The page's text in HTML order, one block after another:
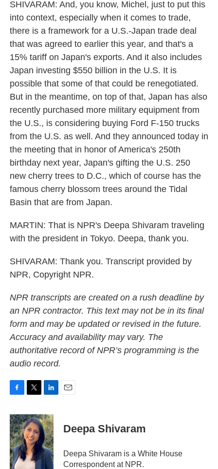
SHIVARAM: And, you know, Michel, just to put this
into context, especially when it comes to trade,
there is a framework for a U.S.-Japan trade deal
that was agreed to earlier this year, and that's a
15% tariff on Japan's exports. And it also includes
Japan investing $550 billion in the U.S. It is
possible that some of that could be renegotiated.
But in the meantime, on top of that, Japan has also
recently purchased more military equipment from
the U.S., is considering buying Ford F-150 trucks
from the U.S. as well. And they announced today in
the meeting that in honor of America's 250th
birthday next year, Japan's gifting the U.S. 250
new cherry trees to D.C., which of course has the
famous cherry blossom trees around the Tidal
Basin that are from Japan.
MARTIN: That is NPR's Deepa Shivaram traveling
with the president in Tokyo. Deepa, thank you.
SHIVARAM: Thank you. Transcript provided by
NPR, Copyright NPR.
NPR transcripts are created on a rush deadline by
an NPR contractor. This text may not be in its final
form and may be updated or revised in the future.
Accuracy and availability may vary. The
authoritative record of NPR’s programming is the
audio record.
c
e
b
o
o
k
i
t
t
e
r
n
k
e
d
I
n
Deepa Shivaram
Deepa Shivaram is a White House
Correspondent at NPR.